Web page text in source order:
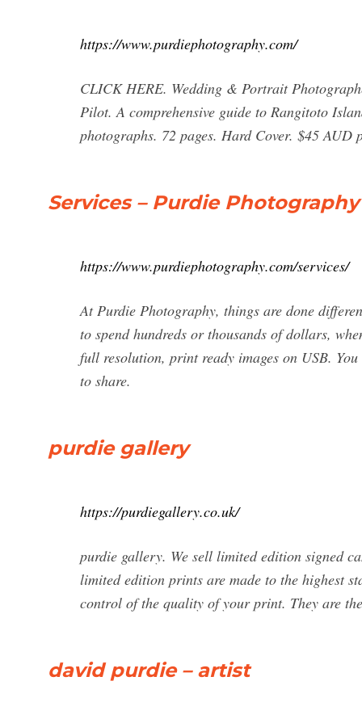
https://www.purdiephotography.com/
CLICK HERE. Wedding & Portrait
Pilot. A comprehensive guide to Rangitoto
photographs. 72 pages. Hard Cover. $45 AUD
Services – Purdie Photography
https://www.purdiephotography.com/services/
At Purdie Photography, things are done
to spend hundreds or thousands of dollars,
full resolution, print ready images on USB.
to share.
purdie gallery
https://purdiegallery.co.uk/
purdie gallery. We sell limited edition signed
limited edition prints are made to the highest
control of the quality of your print. They are
david purdie – artist